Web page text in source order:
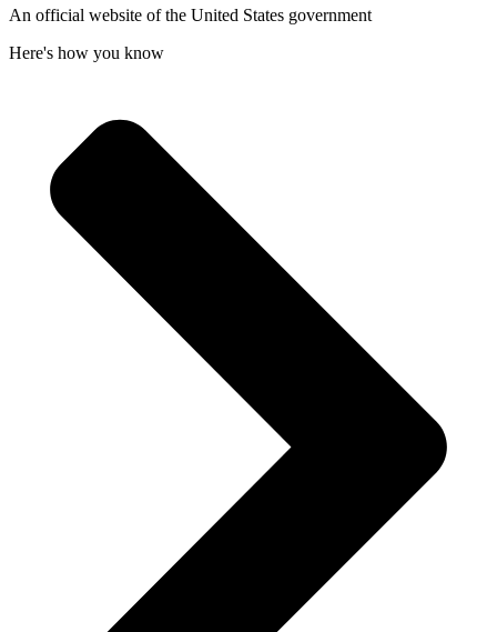
An official website of the United States government
Here's how you know